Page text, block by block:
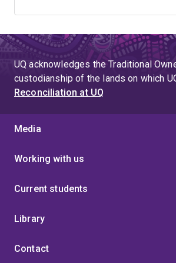
UQ acknowledges the Traditional
custodianship of the lands on which
Reconciliation at UQ
Media
Working with us
Current students
Library
Contact